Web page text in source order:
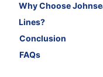
Why Choose
Lines?
Conclusion
FAQs